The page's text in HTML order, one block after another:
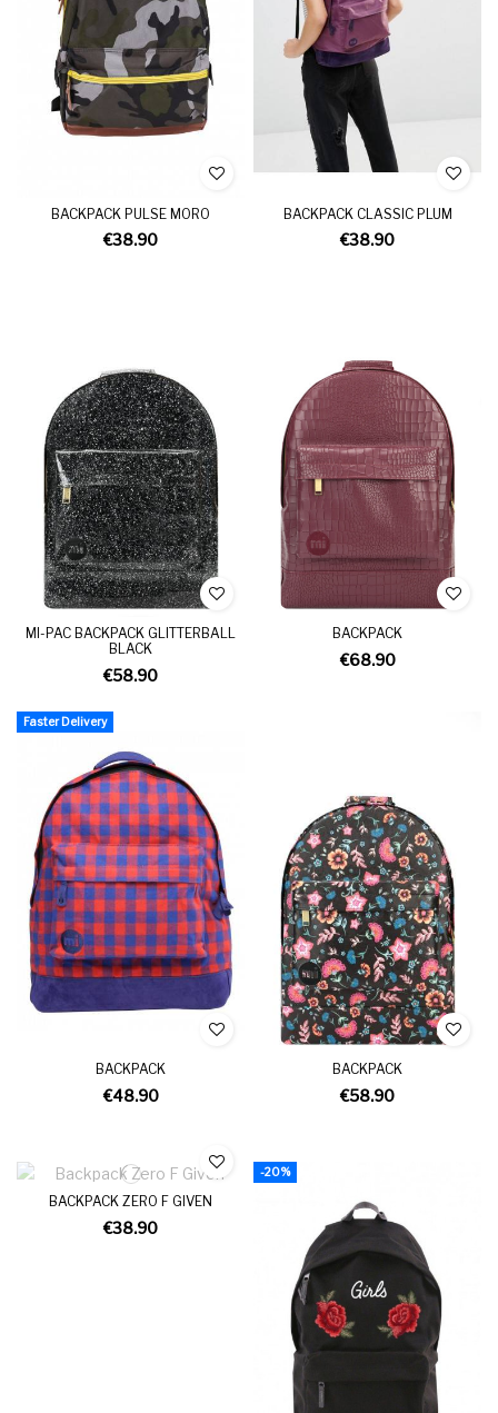
BACKPACK PULSE MORO
€38.90
BACKPACK CLASSIC PLUM
€38.90
MI-PAC BACKPACK GLITTERBALL
BLACK
€58.90
BACKPACK
€68.90
Faster Delivery
BACKPACK
€48.90
BACKPACK
€58.90
BACKPACK ZERO F GIVEN
€38.90
-20%